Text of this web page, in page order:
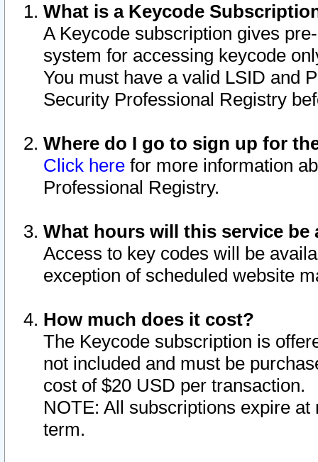
What is a Keycode
A Keycode subscription gives
system for accessing keycode
You must have a valid LSID and
Security Professional Registry
Where do I go to sign up for
Click here for more information
Professional Registry.
What hours will this service be
Access to key codes will be
exception of scheduled website
How much does it cost?
The Keycode subscription is
not included and must be
cost of $20 USD per transaction.
NOTE: All subscriptions expire
term.